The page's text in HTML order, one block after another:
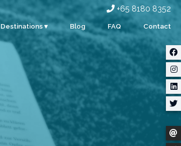
+65 8180 8352
Destinations ▾
Singapore
Malaysia
Indonesia
Blog FAQ Contact